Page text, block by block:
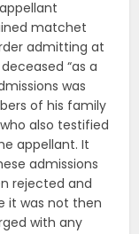
matchet
admitting at
“as a
was
of his family
also testified
appellant. It
admissions
rejected and
it was not then
with any